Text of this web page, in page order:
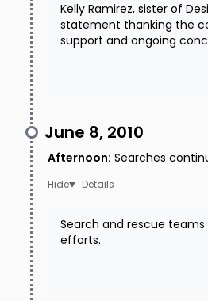
Kelly Ramirez, sister of
statement thanking the
support and ongoing
June 8, 2010
Afternoon: Searches
Details
Search and rescue
efforts.